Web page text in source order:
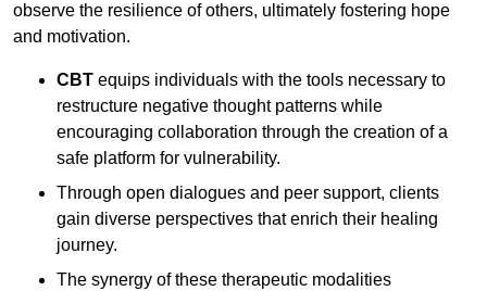
observe the resilience of others, ultimately fostering hope
and motivation.
CBT equips individuals with the tools necessary to
restructure negative thought patterns while
encouraging collaboration through the creation of a
safe platform for vulnerability.
Through open dialogues and peer support, clients
gain diverse perspectives that enrich their healing
journey.
The synergy of these therapeutic modalities